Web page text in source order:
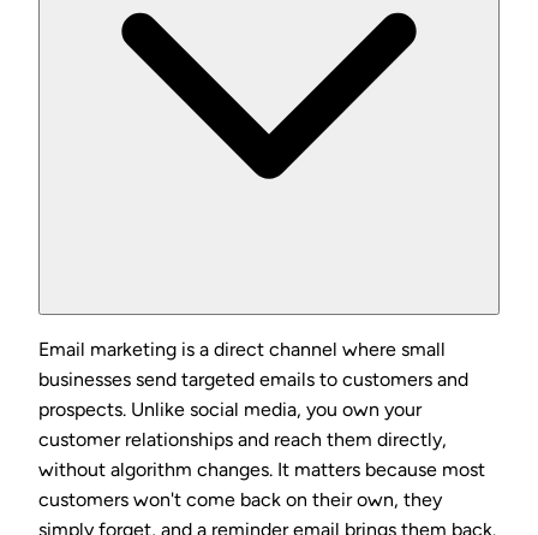
Email marketing is a direct channel where small
businesses send targeted emails to customers and
prospects. Unlike social media, you own your
customer relationships and reach them directly,
without algorithm changes. It matters because most
customers won't come back on their own, they
simply forget, and a reminder email brings them back.